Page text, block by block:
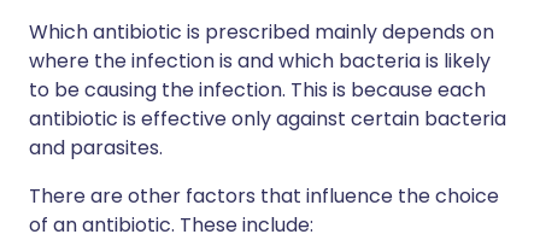
Which antibiotic is prescribed mainly depends on
where the infection is and which bacteria is likely
to be causing the infection. This is because each
antibiotic is effective only against certain bacteria
and parasites.
There are other factors that influence the choice
of an antibiotic. These include: